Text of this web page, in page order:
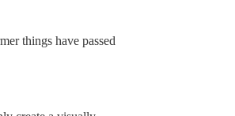
things have passed